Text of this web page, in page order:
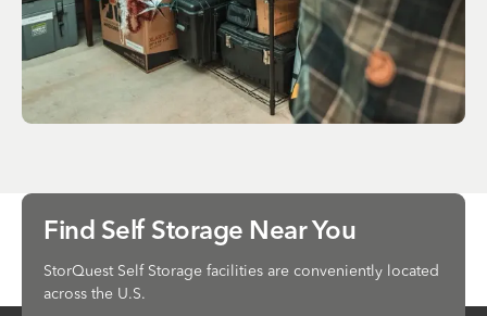
Find Self Storage Near You
StorQuest Self Storage facilities are conveniently located
across the U.S.